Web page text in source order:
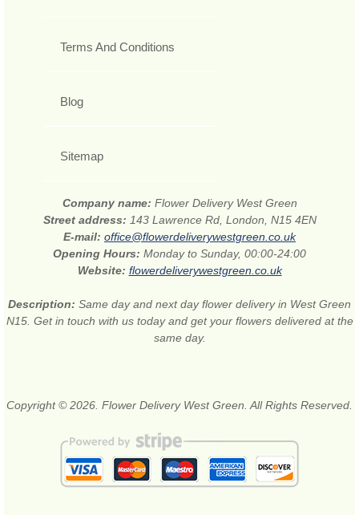
Terms And Conditions
Blog
Sitemap
Company name: Flower Delivery West Green
Street address: 143 Lawrence Rd, London, N15 4EN
E-mail: office@flowerdeliverywestgreen.co.uk
Opening Hours: Monday to Sunday, 00:00-24:00
Website: flowerdeliverywestgreen.co.uk
Description: Same day and next day flower delivery in West Green
N15. Get in touch with us today and get your flowers delivered at the
same day.
Copyright © 2026. Flower Delivery West Green. All Rights Reserved.